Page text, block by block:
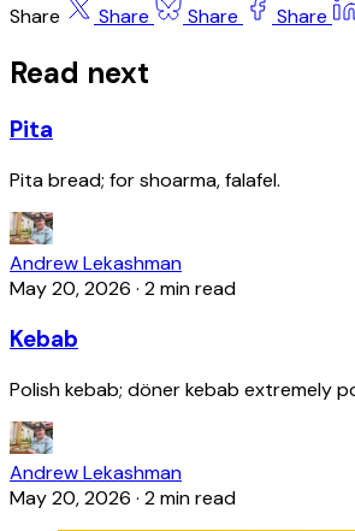
Share Share Share Share
Read next
Pita
Pita bread; for shoarma, falafel.
Andrew Lekashman
May 20, 2026 · 2 min read
Kebab
Polish kebab; döner kebab extremely
Andrew Lekashman
May 20, 2026 · 2 min read